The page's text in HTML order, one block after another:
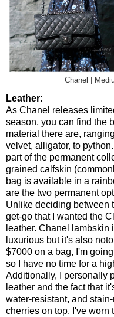
Chanel |
Leather:
As Chanel releases
season, you can find the
material there are,
velvet, alligator, to
part of the permanent
grained calfskin
bag is available in a
are the two permanent
Unlike deciding between
get-go that I wanted the
leather. Chanel
luxurious but it's also
$7000 on a bag, I'm
so I have no time for a
Additionally, I personally
leather and the fact that
water-resistant, and
cherries on top. I've worn